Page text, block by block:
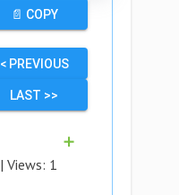
📄 COPY
< PREVIOUS
LAST >>
➕
| Views: 1